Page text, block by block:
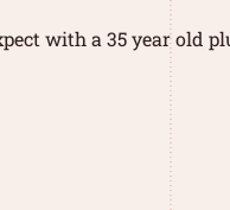
with a 35 year old